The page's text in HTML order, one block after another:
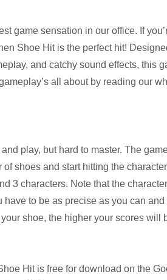
game sensation in our office. If
Shoe Hit is the perfect hit!
and catchy sound effects, this
all about by reading our
play, but hard to master. The
shoes and start hitting the
3 characters. Note that the
to be as precise as you can
shoe, the higher your scores will
Hit is free for download on the